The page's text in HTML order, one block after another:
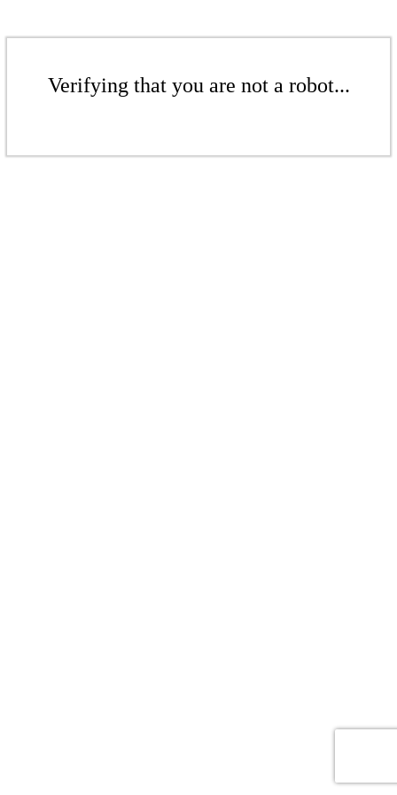
Verifying that you are not a robot...